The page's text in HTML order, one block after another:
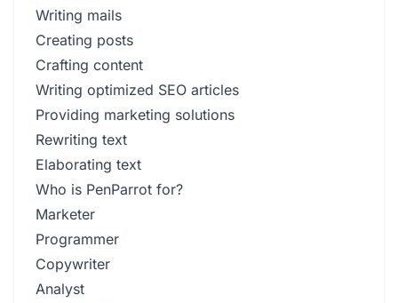
Writing mails
Creating posts
Crafting content
Writing optimized SEO articles
Providing marketing solutions
Rewriting text
Elaborating text
Who is PenParrot for?
Marketer
Programmer
Copywriter
Analyst